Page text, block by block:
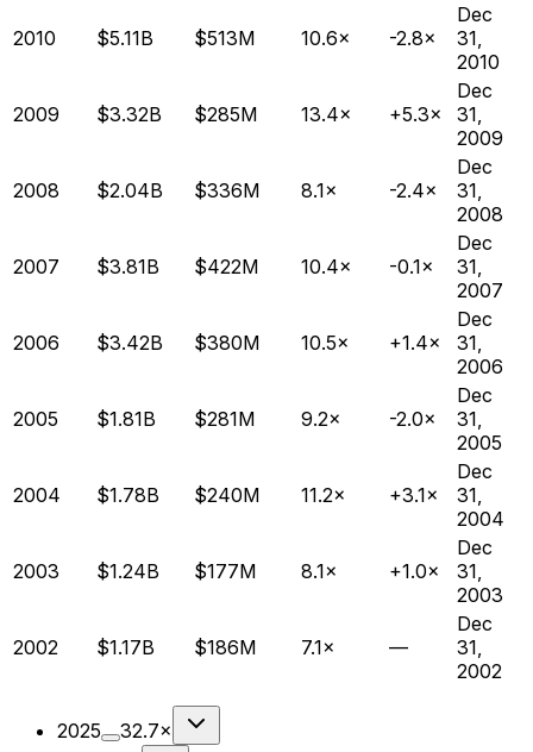
2010 $5.11B $513M 10.6× -2.8×
Dec
31,
2010
2009 $3.32B $285M 13.4× +5.3×
Dec
31,
2009
2008 $2.04B $336M 8.1× -2.4×
Dec
31,
2008
2007 $3.81B $422M 10.4× -0.1×
Dec
31,
2007
2006 $3.42B $380M 10.5× +1.4×
Dec
31,
2006
2005 $1.81B $281M 9.2× -2.0×
Dec
31,
2005
2004 $1.78B $240M 11.2× +3.1×
Dec
31,
2004
2003 $1.24B $177M 8.1× +1.0×
Dec
31,
2003
2002 $1.17B $186M 7.1× —
Dec
31,
2002
2025 32.7×